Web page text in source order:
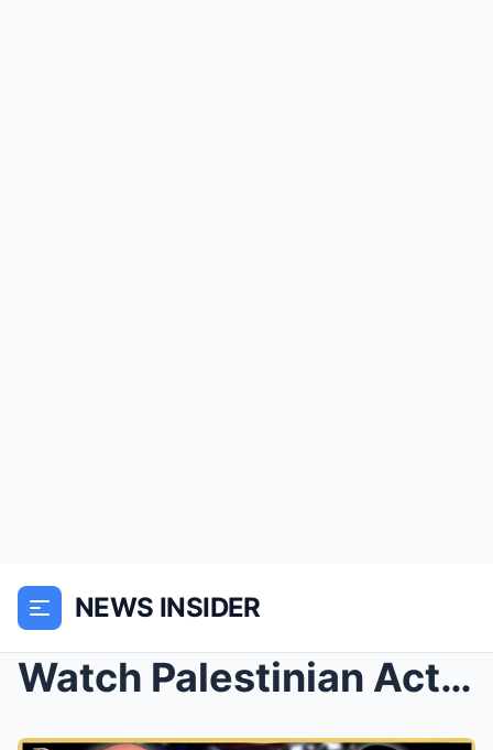
NEWS INSIDER
Watch Palestinian Activist’s Face IMPLODE Wh...